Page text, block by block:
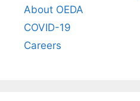
About OEDA
COVID-19
Careers